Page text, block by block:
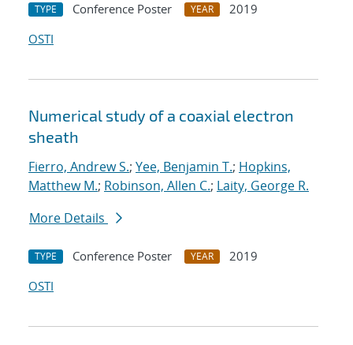
TYPE Conference Poster YEAR
2019
OSTI
Numerical study of a coaxial electron
sheath
Fierro, Andrew S.; Yee, Benjamin T.; Hopkins,
Matthew M.; Robinson, Allen C.; Laity, George R.
More Details
TYPE Conference Poster YEAR
2019
OSTI